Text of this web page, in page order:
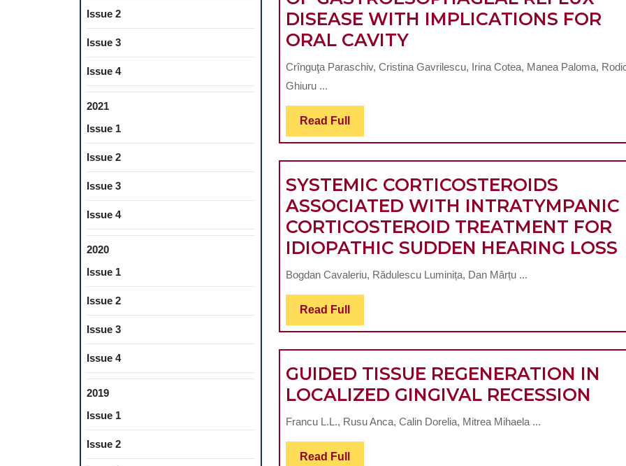
Issue 2
Issue 3
Issue 4
2021
Issue 1
Issue 2
Issue 3
Issue 4
2020
Issue 1
Issue 2
Issue 3
Issue 4
2019
Issue 1
Issue 2
DISEASE WITH IMPLICATIONS FOR
ORAL CAVITYEXTRAESOPHAGEAL
MANIFESTATIONS
DISEASE
WITH
IMPLICATIONS
FOR
ORAL
CAVITY
Crînguţa Paraschiv, Cristina Gavrilescu, Irina Cotea, Manea Paloma,
Ghiuru ...
Read Full Read
Full
SYSTEMIC CORTICOSTEROIDS
ASSOCIATED WITH INTRATYMPANIC
CORTICOSTEROID TREATMENT FOR
IDIOPATHIC SUDDEN HEARING LOSS
Bogdan Cavaleriu, Rădulescu Luminița, Dan Mârțu ...
Read Full Read
Full
GUIDED TISSUE REGENERATION IN
LOCALIZED GINGIVAL RECESSION
Francu L.L., Rusu Anca, Calin Dorelia, Mitrea Mihaela ...
Read Full Read